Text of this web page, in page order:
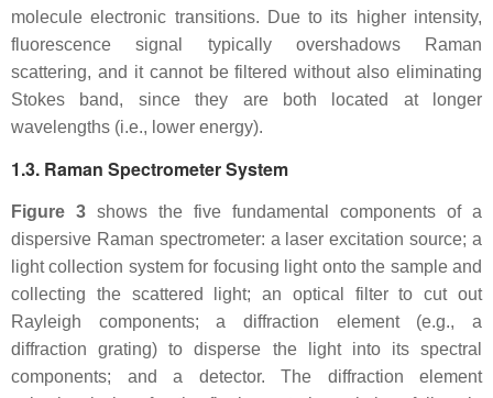
molecule electronic transitions. Due to its higher intensity,
fluorescence signal typically overshadows Raman
scattering, and it cannot be filtered without also eliminating
Stokes band, since they are both located at longer
wavelengths (i.e., lower energy).
1.3. Raman Spectrometer System
Figure 3 shows the five fundamental components of a
dispersive Raman spectrometer: a laser excitation source; a
light collection system for focusing light onto the sample and
collecting the scattered light; an optical filter to cut out
Rayleigh components; a diffraction element (e.g., a
diffraction grating) to disperse the light into its spectral
components; and a detector. The diffraction element